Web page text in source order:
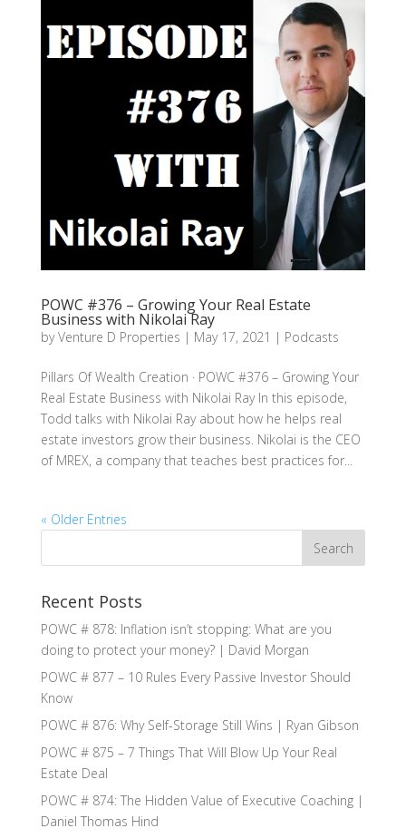
POWC #376 – Growing Your Real Estate
Business with Nikolai Ray
byVenture D Properties | May 17, 2021 | Podcasts
Pillars Of Wealth Creation · POWC #376 – Growing Your
Real Estate Business with Nikolai Ray In this episode,
Todd talks with Nikolai Ray about how he helps real
estate investors grow their business. Nikolai is the CEO
of MREX, a company that teaches best practices for...
« Older Entries
Recent Posts
POWC # 878: Inflation isn’t stopping: What are you
doing to protect your money? | David Morgan
POWC # 877 – 10 Rules Every Passive Investor Should
Know
POWC # 876: Why Self-Storage Still Wins | Ryan Gibson
POWC # 875 – 7 Things That Will Blow Up Your Real
Estate Deal
POWC # 874: The Hidden Value of Executive Coaching |
Daniel Thomas Hind